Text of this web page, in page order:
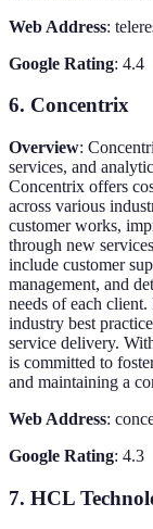
Web Address:
Google Rating: 4.4
6. Concentrix
Overview:
services, and
Concentrix offers
across various
customer works,
through new
include customer
management, and
needs of each
industry best
service delivery.
is committed to
and maintaining a
Web Address:
Google Rating: 4.3
7. HCL